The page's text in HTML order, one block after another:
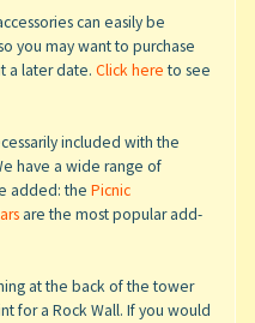
can easily be
you may want to purchase
a later date. Click hereto see
included with the
have a wide range of
added: the Picnic
are the most popular add-
at the back of the tower
for a Rock Wall. If you would